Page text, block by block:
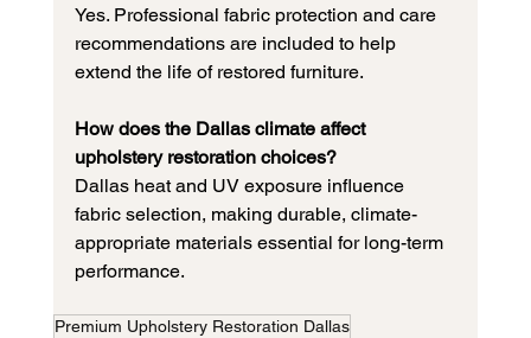
Yes. Professional fabric protection and care
recommendations are included to help
extend the life of restored furniture.
How does the Dallas climate affect
upholstery restoration choices?
Dallas heat and UV exposure influence
fabric selection, making durable, climate-
appropriate materials essential for long-term
performance.
Premium Upholstery Restoration Dallas